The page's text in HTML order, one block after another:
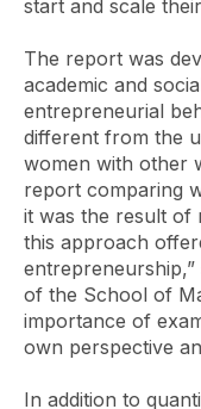
start and scale
The report was
academic and
entrepreneurial
different from the
women with other
report comparing
it was the result of
this approach
entrepreneurship,”
of the School of
importance of
own perspective
In addition to